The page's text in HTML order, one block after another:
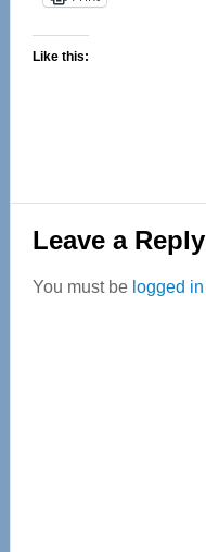
Like this:
Reader
Interactions
Leave a Reply
You must be logged in